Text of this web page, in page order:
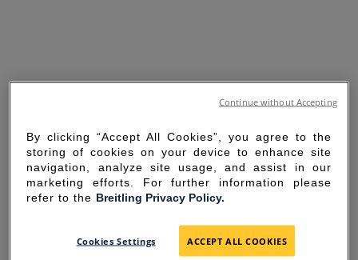
SORRY FOR THE
By clicking “Accept All Cookies”, you agree to the
storing of cookies on your device to enhance site
navigation, analyze site usage, and assist in our
marketing efforts. For further information please
refer to the Breitling Privacy Policy.
Cookies Settings ACCEPT ALL COOKIES
Continue without Accepting